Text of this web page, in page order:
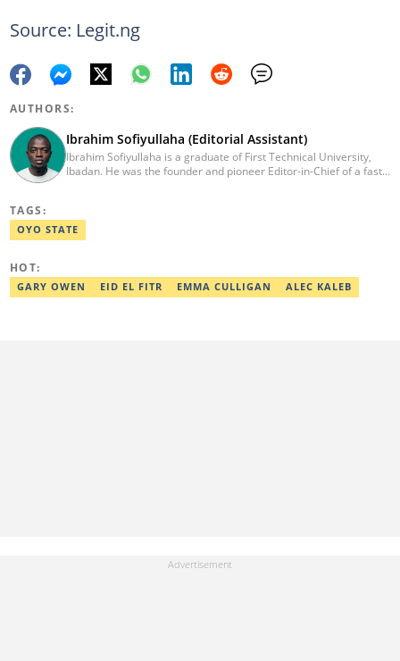
Source: Legit.ng
AUTHORS:
Ibrahim Sofiyullaha (Editorial Assistant)
Ibrahim Sofiyullaha is a graduate of First Technical University,
Ibadan. He was the founder and pioneer Editor-in-Chief of a fast-
young writer in Africa by the International Sports Press
Association. Ibrahim has contributed insightful articles for major
TAGS:
OYO STATE
HOT:
GARY OWEN EID EL FITR EMMA CULLIGAN ALEC KALEB